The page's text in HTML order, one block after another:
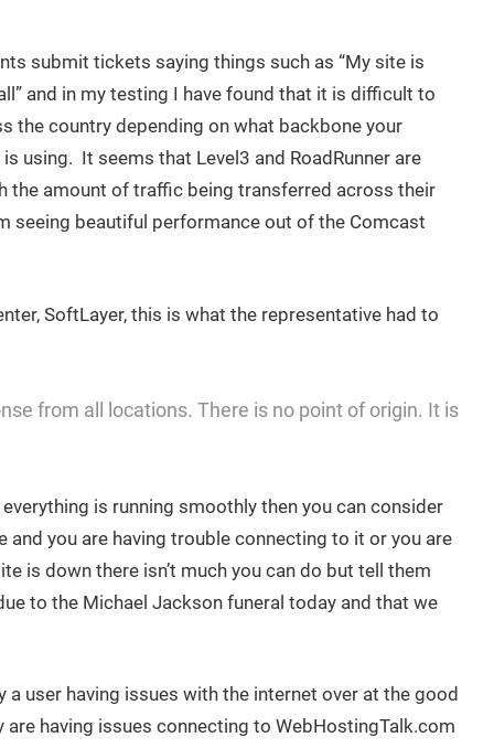
submit tickets saying things such as “My site is
and in my testing I have found that it is difficult to
the country depending on what backbone your
using. It seems that Level3 and RoadRunner are
the amount of traffic being transferred across their
seeing beautiful performance out of the Comcast
SoftLayer, this is what the representative had to
from all locations. There is no point of origin. It is
is running smoothly then you can consider
you are having trouble connecting to it or you are
is down there isn’t much you can do but tell them
to the Michael Jackson funeral today and that we
user having issues with the internet over at the good
having issues connecting to WebHostingTalk.com